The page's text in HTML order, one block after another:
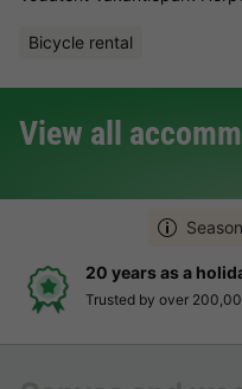
Bicycle rental
View all
Hassle-free
Clear prices,